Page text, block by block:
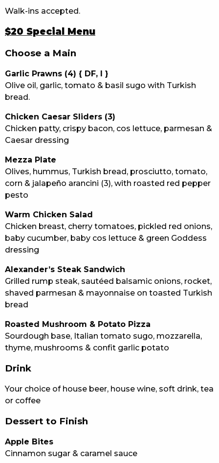
Walk-ins accepted.
$20 Special Menu
Choose a Main
Garlic Prawns (4) { DF, I }
Olive oil, garlic, tomato & basil sugo with Turkish
bread.
Chicken Caesar Sliders (3)
Chicken patty, crispy bacon, cos lettuce, parmesan &
Caesar dressing
Mezza Plate
Olives, hummus, Turkish bread, prosciutto, tomato,
corn & jalapeño arancini (3), with roasted red pepper
pesto
Warm Chicken Salad
Chicken breast, cherry tomatoes, pickled red onions,
baby cucumber, baby cos lettuce & green Goddess
dressing
Alexander’s Steak Sandwich
Grilled rump steak, sautéed balsamic onions, rocket,
shaved parmesan & mayonnaise on toasted Turkish
bread
Roasted Mushroom & Potato Pizza
Sourdough base, Italian tomato sugo, mozzarella,
thyme, mushrooms & confit garlic potato
Drink
Your choice of house beer, house wine, soft drink, tea
or coffee
Dessert to Finish
Apple Bites
Cinnamon sugar & caramel sauce